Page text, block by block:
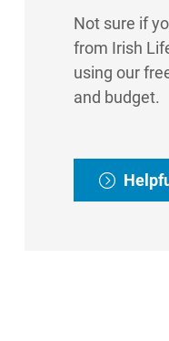
Not sure if
from Irish
using our
and budget.